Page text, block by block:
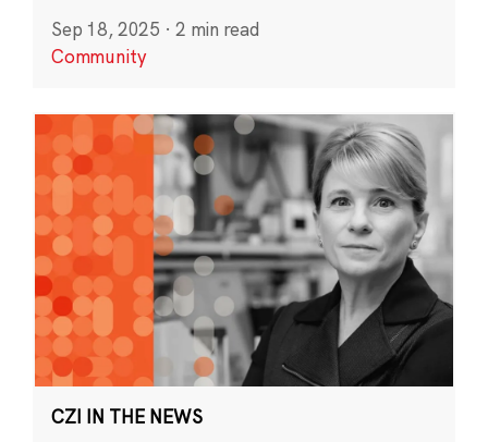
Sep 18, 2025 · 2 min read
Community
CZI IN THE NEWS